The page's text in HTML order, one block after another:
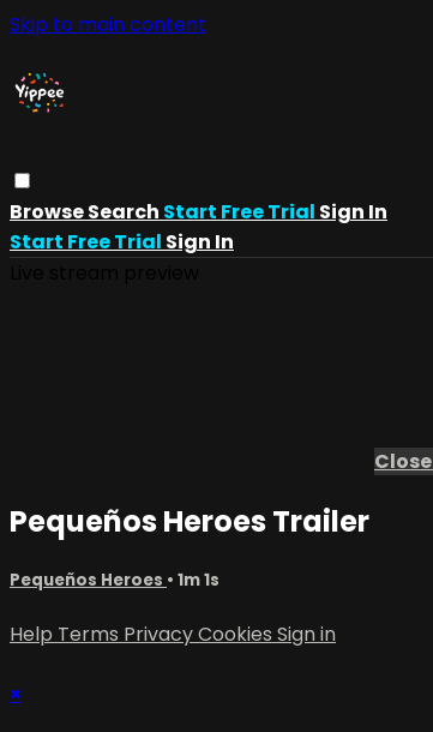
Skip to main content
BrowseSearch Start Free Trial Sign In
Start Free Trial Sign In
Close
Pequeños Heroes Trailer
Pequeños Heroes • 1m 1s
Help Terms PrivacyCookies Sign in
×